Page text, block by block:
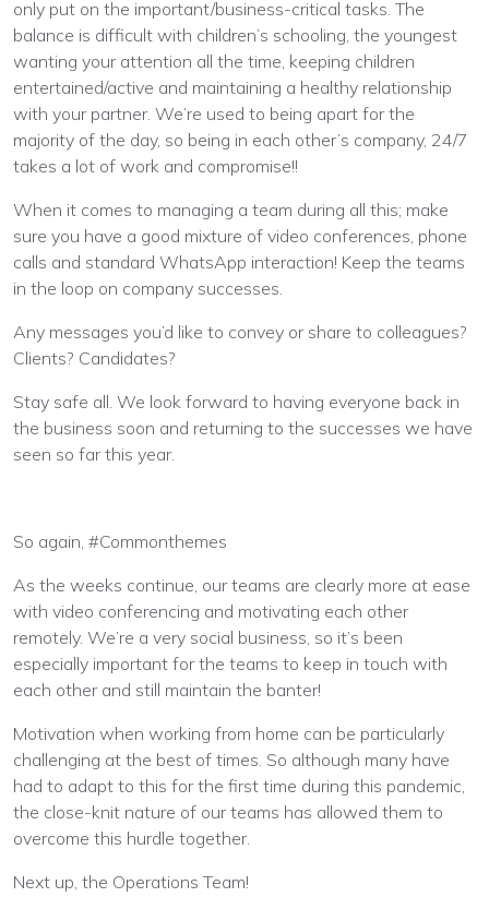
only put on the important/business-critical tasks. The
balance is difficult with children’s schooling, the youngest
wanting your attention all the time, keeping children
entertained/active and maintaining a healthy relationship
with your partner. We’re used to being apart for the
majority of the day, so being in each other’s company, 24/7
takes a lot of work and compromise!!
When it comes to managing a team during all this; make
sure you have a good mixture of video conferences, phone
calls and standard WhatsApp interaction! Keep the teams
in the loop on company successes.
Any messages you’d like to convey or share to colleagues?
Clients? Candidates?
Stay safe all. We look forward to having everyone back in
the business soon and returning to the successes we have
seen so far this year.
So again, #Commonthemes
As the weeks continue, our teams are clearly more at ease
with video conferencing and motivating each other
remotely. We’re a very social business, so it’s been
especially important for the teams to keep in touch with
each other and still maintain the banter!
Motivation when working from home can be particularly
challenging at the best of times. So although many have
had to adapt to this for the first time during this pandemic,
the close-knit nature of our teams has allowed them to
overcome this hurdle together.
Next up, the Operations Team!